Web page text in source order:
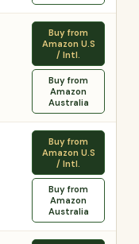
Buy from
Amazon U.S
/ Intl.
Buy from
Amazon
Australia
Buy from
Amazon U.S
/ Intl.
Buy from
Amazon
Australia